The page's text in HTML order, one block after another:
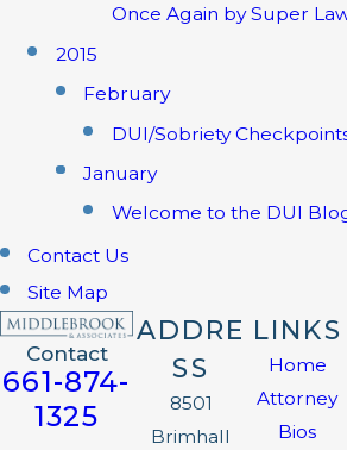
Once Again by Super
2015
February
DUI/Sobriety
January
Welcome to the DUI
Contact Us
Site Map
Contact
661-874-
1325
ADDRE
SS
8501
Brimhall
LINKS
Home
Attorney
Bios